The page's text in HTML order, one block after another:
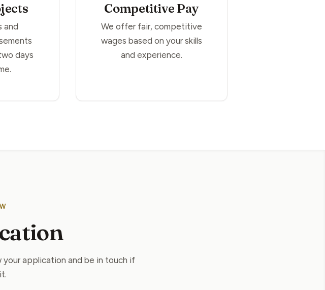
and
days
Competitive Pay
We offer fair, competitive
wages based on your skills
and experience.
your application and be in touch if